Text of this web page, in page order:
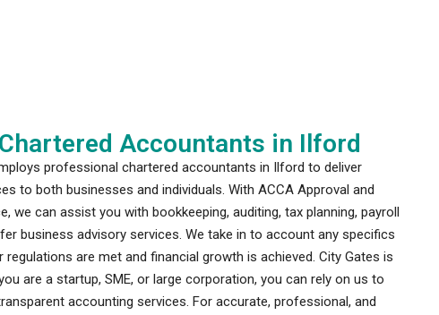
Accountants in Ilford
professional chartered accountants in Ilford to deliver
to both businesses and individuals. With ACCA Approval and
we can assist you with bookkeeping, auditing, tax planning, payroll
business advisory services. We take in to account any specifics
are met and financial growth is achieved. City Gates is
are a startup, SME, or large corporation, you can rely on us to
accounting services. For accurate, professional, and